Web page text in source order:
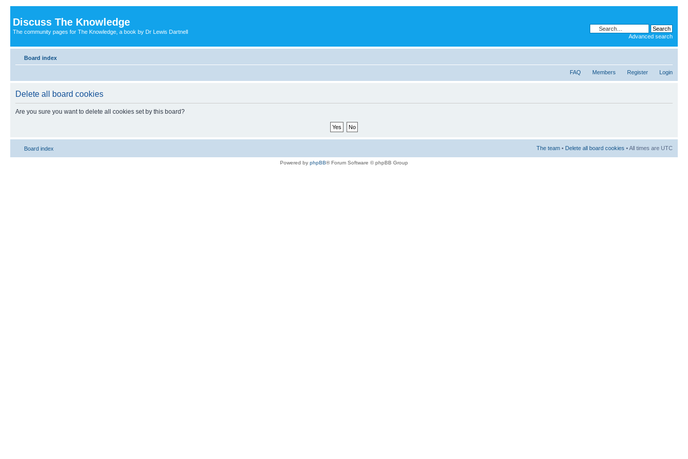
Discuss The Knowledge
The community pages for The Knowledge, a book by Dr Lewis Dartnell
Advanced search
Board index
FAQ Members Register Login
Delete all board cookies
Are you sure you want to delete all cookies set by this board?
Board index The team • Delete all board cookies • All times are UTC
Powered by phpBB® Forum Software © phpBB Group